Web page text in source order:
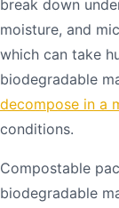
break down
moisture, and
which can take
biodegradable
decompose in a
conditions.
Compostable
biodegradable